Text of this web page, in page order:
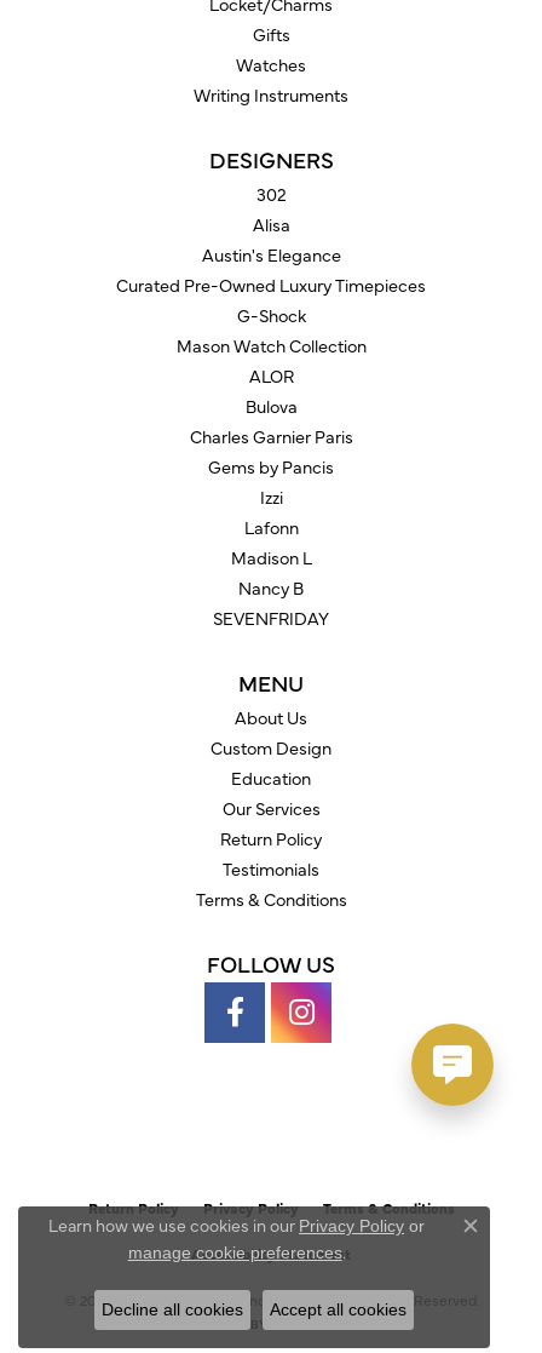
Gifts
Watches
Writing Instruments
DESIGNERS
302
Alisa
Austin's Elegance
Curated Pre-Owned Luxury Timepieces
G-Shock
Mason Watch Collection
ALOR
Bulova
Charles Garnier Paris
Gems by Pancis
Izzi
Lafonn
Madison L
Nancy B
SEVENFRIDAY
MENU
About Us
Custom Design
Education
Our Services
Return Policy
Testimonials
Terms & Conditions
FOLLOW US
Return Policy Privacy Policy Terms & Conditions
Accessibility Statement
© 2026 Austin's Fine Diamonds & Jewelry. All Rights Reserved.
POWERED BY: PUNCHMARK
Learn how we use cookies in our Privacy Policy or
manage cookie preferences.
Close
Decline all cookies Accept all cookies